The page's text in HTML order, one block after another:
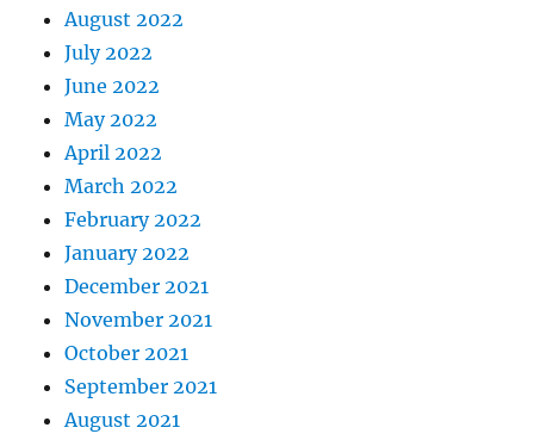
August 2022
July 2022
June 2022
May 2022
April 2022
March 2022
February 2022
January 2022
December 2021
November 2021
October 2021
September 2021
August 2021